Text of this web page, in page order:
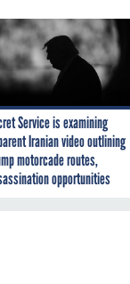
Service is examining
Iranian video outlining
motorcade routes,
opportunities